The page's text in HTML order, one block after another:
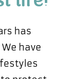
has
have